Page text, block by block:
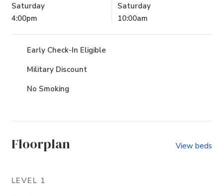
Saturday
4:00pm
Saturday
10:00am
Early Check-In Eligible
Military Discount
No Smoking
Floorplan View beds
LEVEL 1